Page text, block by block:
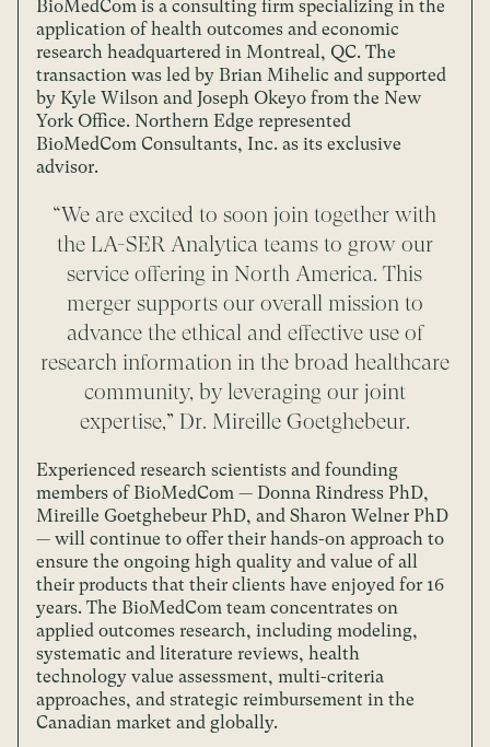
BioMedCom is a consulting firm specializing in the
application of health outcomes and economic
research headquartered in Montreal, QC. The
transaction was led by Brian Mihelic and supported
by Kyle Wilson and Joseph Okeyo from the New
York Office. Northern Edge represented
BioMedCom Consultants, Inc. as its exclusive
advisor.
“We are excited to soon join together with
the LA-SER Analytica teams to grow our
service offering in North America. This
merger supports our overall mission to
advance the ethical and effective use of
research information in the broad healthcare
community, by leveraging our joint
expertise,” Dr. Mireille Goetghebeur.
Experienced research scientists and founding
members of BioMedCom — Donna Rindress PhD,
Mireille Goetghebeur PhD, and Sharon Welner PhD
— will continue to offer their hands-on approach to
ensure the ongoing high quality and value of all
their products that their clients have enjoyed for 16
years. The BioMedCom team concentrates on
applied outcomes research, including modeling,
systematic and literature reviews, health
technology value assessment, multi-criteria
approaches, and strategic reimbursement in the
Canadian market and globally.